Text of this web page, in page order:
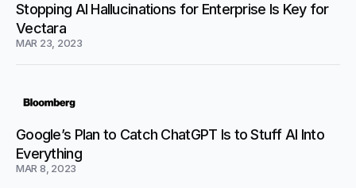
Stopping AI Hallucinations for Enterprise Is Key for
Vectara
MAR 23, 2023
Google’s Plan to Catch ChatGPT Is to Stuff AI Into
Everything
MAR 8, 2023